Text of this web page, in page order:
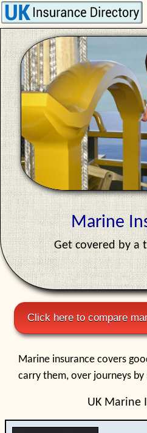
Marine
Get covered by a
Click here to compare
Marine insurance covers
carry them, over journeys by
UK Marine